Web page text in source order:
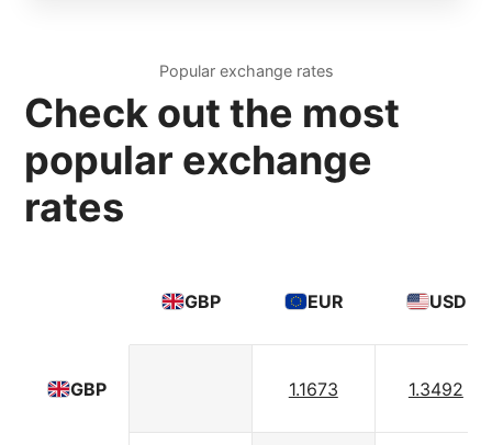
Popular exchange rates
Check out the most
popular exchange
rates
GBP
GBP EUR USD
1.1673 1.3492